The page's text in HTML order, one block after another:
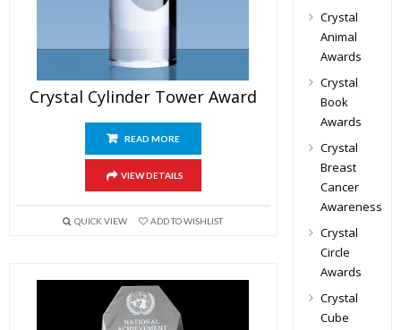
Crystal Cylinder Tower Award
READ MORE
VIEW DETAILS
QUICK VIEW ADD TO WISHLIST
Crystal
Animal
Awards
Crystal
Book
Awards
Crystal
Breast
Cancer
Awareness
Crystal
Circle
Awards
Crystal
Cube